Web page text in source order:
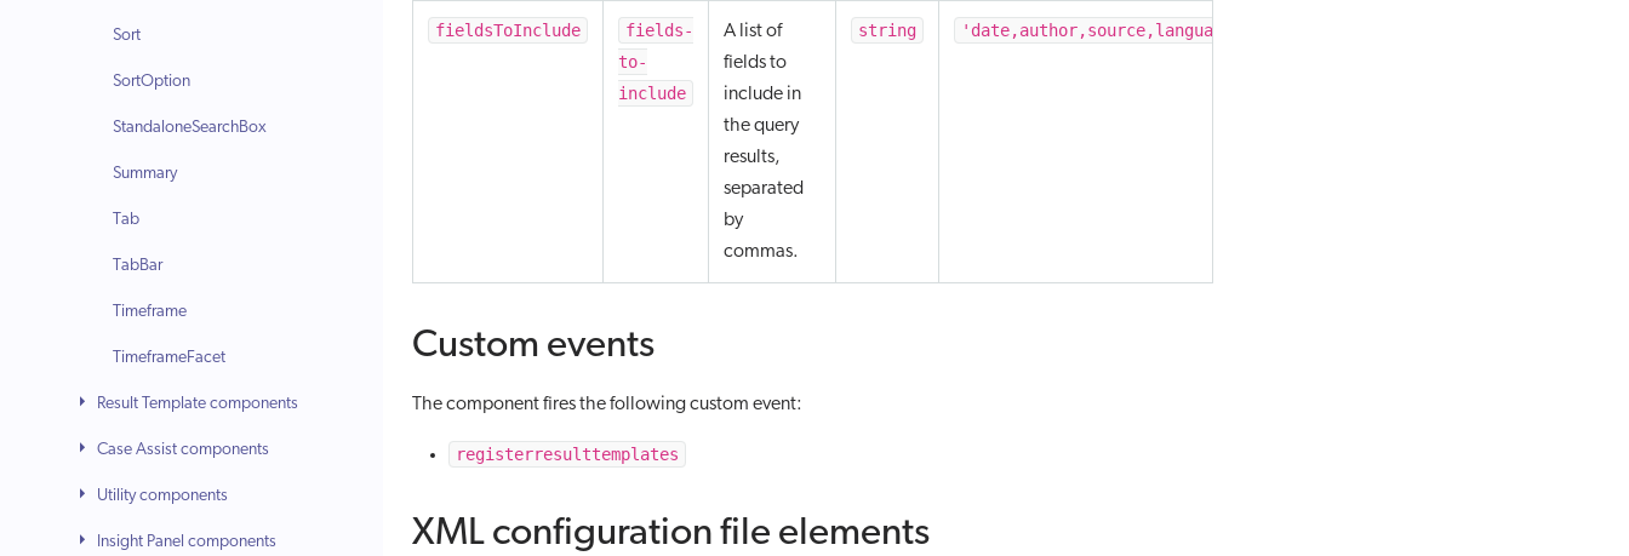
Sort
SortOption
StandaloneSearchBox
Summary
Tab
TabBar
Timeframe
TimeframeFacet
Result Template components
Case Assist components
Utility components
Insight Panel components
fieldsToInclude
fields-
to-
include
A list of
fields to
include in
the query
results,
separated
by
commas.
string
Custom events
The component fires the following custom event:
registerresulttemplates
XML configuration file elements